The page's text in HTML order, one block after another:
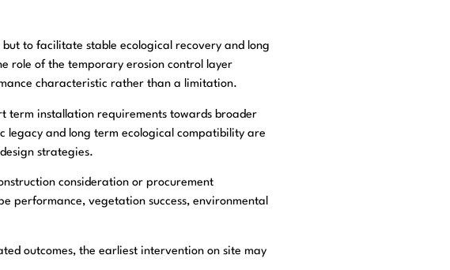
to facilitate stable ecological recovery and long
role of the temporary erosion control layer
characteristic rather than a limitation.
term installation requirements towards broader
legacy and long term ecological compatibility are
strategies.
consideration or procurement
performance, vegetation success, environmental
outcomes, the earliest intervention on site may